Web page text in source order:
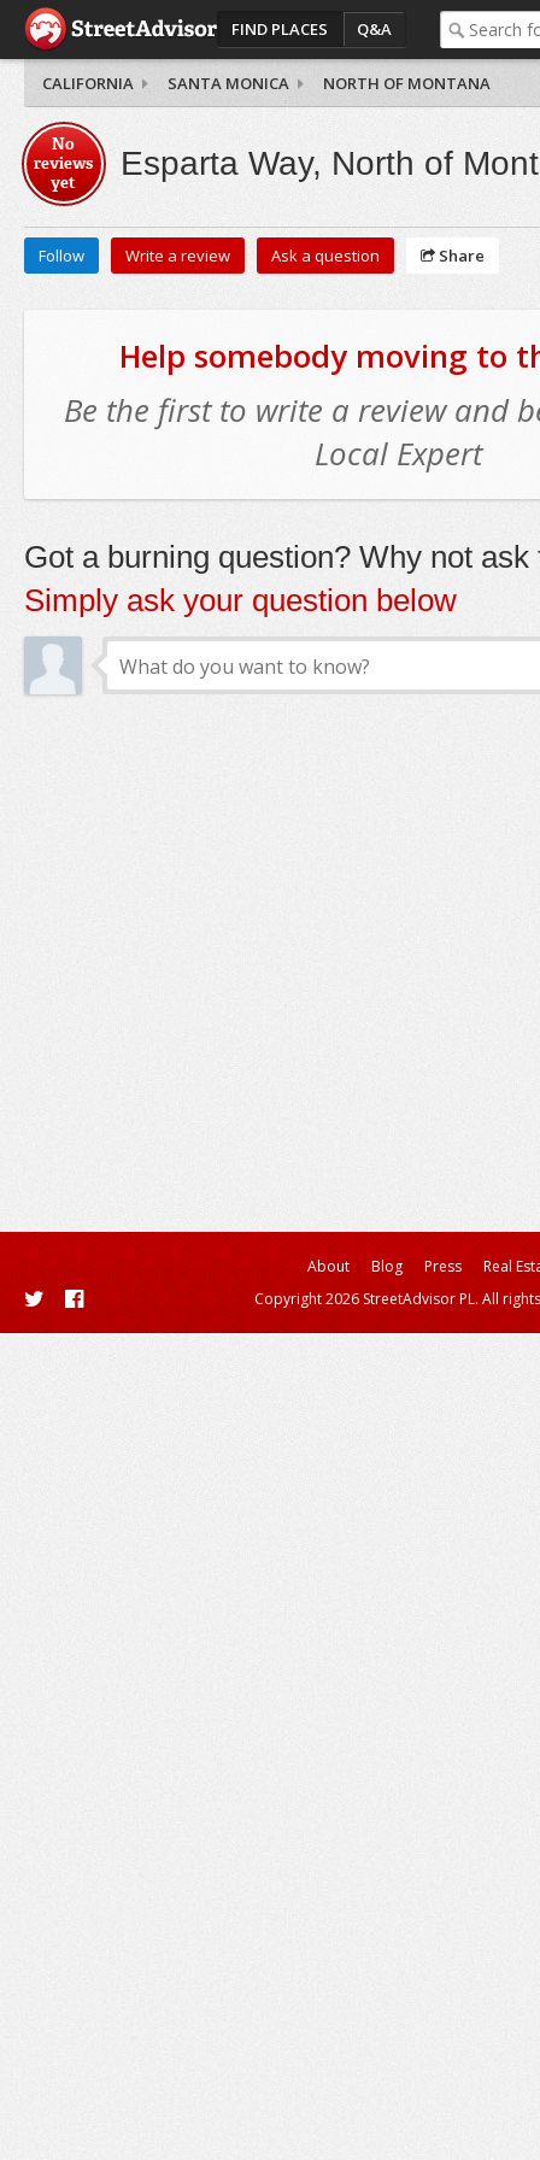
FIND PLACES Q&A
CALIFORNIA SANTA MONICA NORTH OF MONTANA
No
reviews
yet
Esparta Way, North of
Follow Write a review Ask a question Share
Help somebody moving to
Be the first to write a review and
Local Expert
Got a burning question? Why not ask
Simply ask your question below
About Blog Press
Real
Copyright 2026 StreetAdvisor PL. All